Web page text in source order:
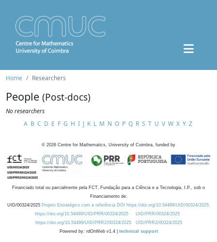
Home Researchers
People (Post-docs)
No researchers
A B C D E F G H I J K L M N O P Q R S T U V W X Y Z
© 2026 Centre for Mathematics, University of Coimbra, funded by
Financiado total ou parcialmente pela FCT, Fundação para a Ciência e a Tecnologia, I.P., sob o
Financiamento de:
UID/00324/2025 Projeto Estratégico com a referência DOI https://doi.org/10.54499/UID/00324/2025.
https://doi.org/10.54499/UID/PRR/00324/2025
UID/PRR/00324/2025
https://doi.org/10.54499/UID/PRR2/00324/2025
UID/PRR2/00324/2025
Powered by: rdOnWeb v1.4 | technical support